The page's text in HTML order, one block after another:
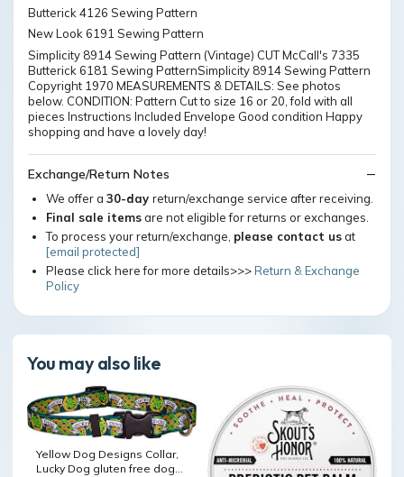
Butterick 4126 Sewing Pattern
New Look 6191 Sewing Pattern
Simplicity 8914 Sewing Pattern (Vintage) CUT McCall's 7335
Butterick 6181 Sewing PatternSimplicity 8914 Sewing Pattern
Copyright 1970 MEASUREMENTS & DETAILS: See photos
below. CONDITION: Pattern Cut to size 16 or 20, fold with all
pieces Instructions Included Envelope Good condition Happy
shopping and have a lovely day!
Exchange/Return Notes
We offer a 30-day return/exchange service after receiving.
Final sale itemsare not eligible for returns or exchanges.
To process your return/exchange, please contact usat
[email protected]
Please click here for more details>>>Return & Exchange
Policy
You may also like
Yellow Dog Designs Collar,
Lucky Dog gluten free dog